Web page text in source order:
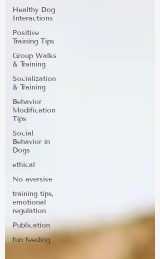
Healthy Dog
Interactions
Positive
Training Tips
Group Walks
& Training
Socialization
& Training
Behavior
Modification
Tips
Social
Behavior in
Dogs
ethical
No aversive
training tips,
emotional
regulation
Publication
fun feeding